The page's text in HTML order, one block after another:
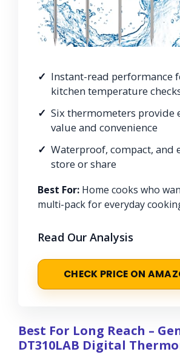
Instant-read performance
kitchen temperature
Six thermometers provide
value and convenience
Waterproof, compact, and
store or share
Best For: Home cooks who
multi-pack for everyday
Read Our Analysis
CHECK PRICE ON
Best For Long Reach –
DT310LAB Digital